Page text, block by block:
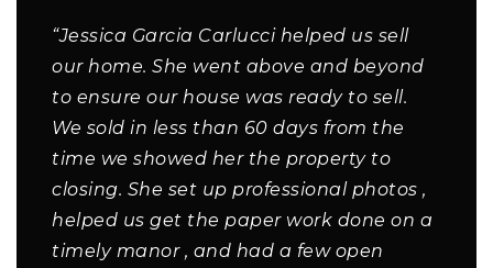
“Jessica Garcia Carlucci helped us sell
our home. She went above and beyond
to ensure our house was ready to sell.
We sold in less than 60 days from the
time we showed her the property to
closing. She set up professional photos ,
helped us get the paper work done on a
timely manor , and had a few open